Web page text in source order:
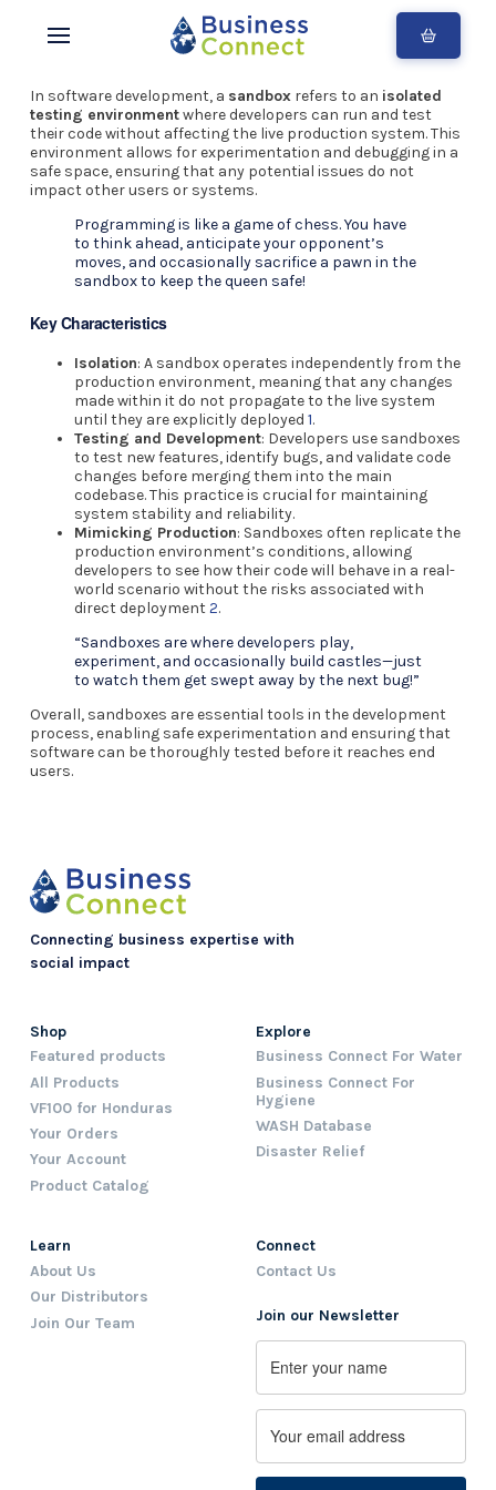
In software development, a sandboxrefers to an isolated
testing environmentwhere developers can run and test
their code without affecting the live production system. This
environment allows for experimentation and debugging in a
safe space, ensuring that any potential issues do not
impact other users or systems.
Programming is like a game of chess. You have
to think ahead, anticipate your opponent’s
moves, and occasionally sacrifice a pawn in the
sandbox to keep the queen safe!
Key Characteristics
Isolation: A sandbox operates independently from the
production environment, meaning that any changes
made within it do not propagate to the live system
until they are explicitly deployed 1.
Testing and Development: Developers use sandboxes
to test new features, identify bugs, and validate code
changes before merging them into the main
codebase. This practice is crucial for maintaining
system stability and reliability.
Mimicking Production: Sandboxes often replicate the
production environment’s conditions, allowing
developers to see how their code will behave in a real-
world scenario without the risks associated with
direct deployment2.
“Sandboxes are where developers play,
experiment, and occasionally build castles—just
to watch them get swept away by the next bug!”
Overall, sandboxes are essential tools in the development
process, enabling safe experimentation and ensuring that
software can be thoroughly tested before it reaches end
users.
Connecting business expertise with
social impact
Shop
Featured products
All Products
VF100 for Honduras
Your Orders
Your Account
Product Catalog
Explore
Business Connect For Water
Business Connect For
Hygiene
WASH Database
Disaster Relief
Learn
About Us
Our Distributors
Join Our Team
Connect
Contact Us
Join our Newsletter
Name
First